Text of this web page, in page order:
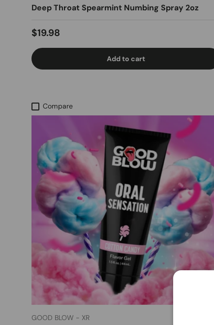
Deep Throat Spearmint Numbing Spray 2oz
Regular price
$19.98
Add to cart
Compare
GOOD BLOW - XR